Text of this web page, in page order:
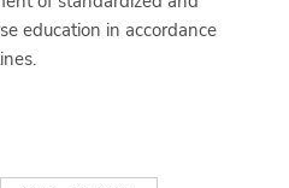
education in accordance